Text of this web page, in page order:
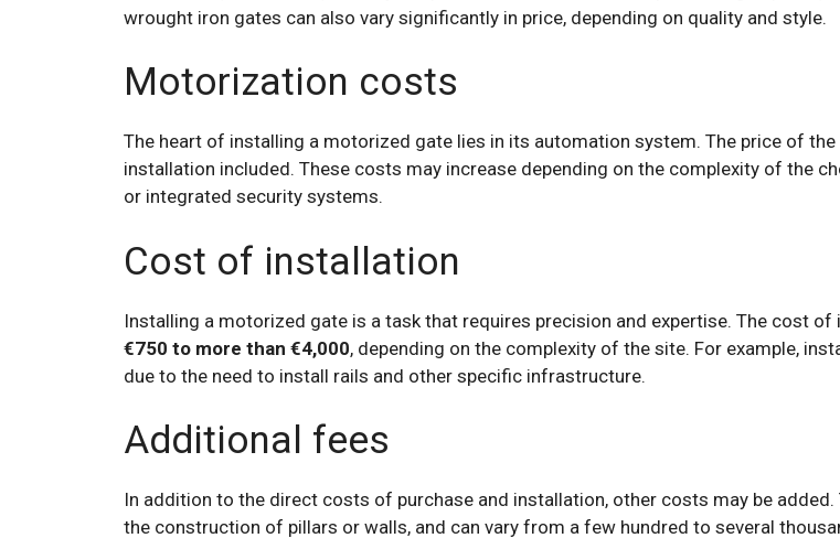
wrought iron gates can also vary significantly in price, depending on quality and style.
Motorization costs
The heart of installing a motorized gate lies in its automation system. The price of the
installation included. These costs may increase depending on the complexity of the
or integrated security systems.
Cost of installation
Installing a motorized gate is a task that requires precision and expertise. The cost
€750 to more than €4,000, depending on the complexity of the site. For example,
due to the need to install rails and other specific infrastructure.
Additional fees
In addition to the direct costs of purchase and installation, other costs may be
the construction of pillars or walls, and can vary from a few hundred to several